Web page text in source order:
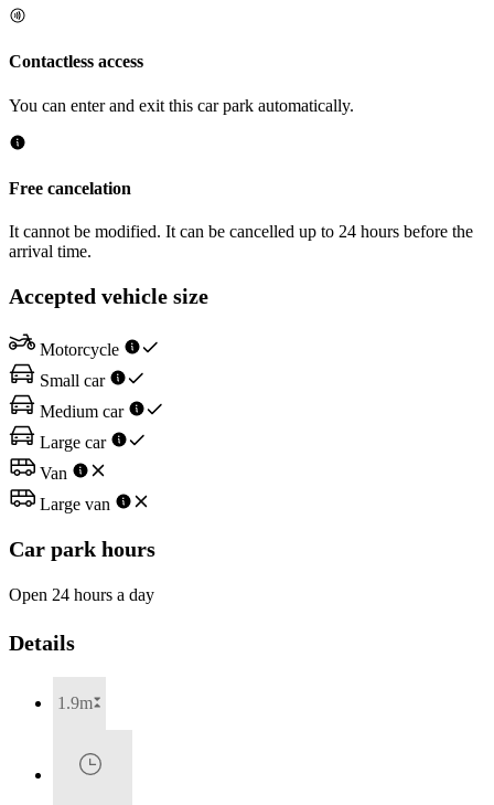
Contactless access
You can enter and exit this car park automatically.
Free cancelation
It cannot be modified. It can be cancelled up to 24 hours before the
arrival time.
Accepted vehicle size
Motorcycle
Small car
Medium car
Large car
Van
Large van
Car park hours
Open 24 hours a day
Details
1.9m